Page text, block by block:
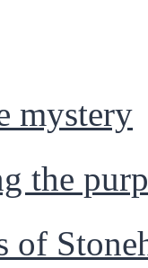
mystery
the
of